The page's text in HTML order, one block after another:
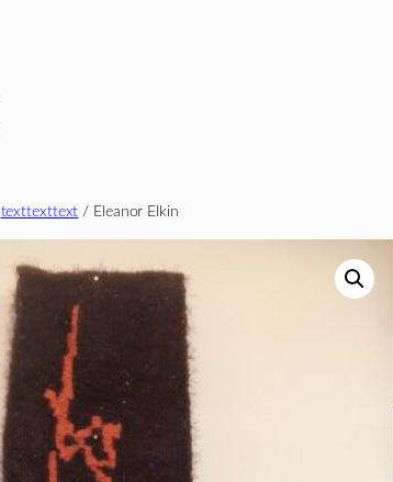
texttexttext / Eleanor Elkin